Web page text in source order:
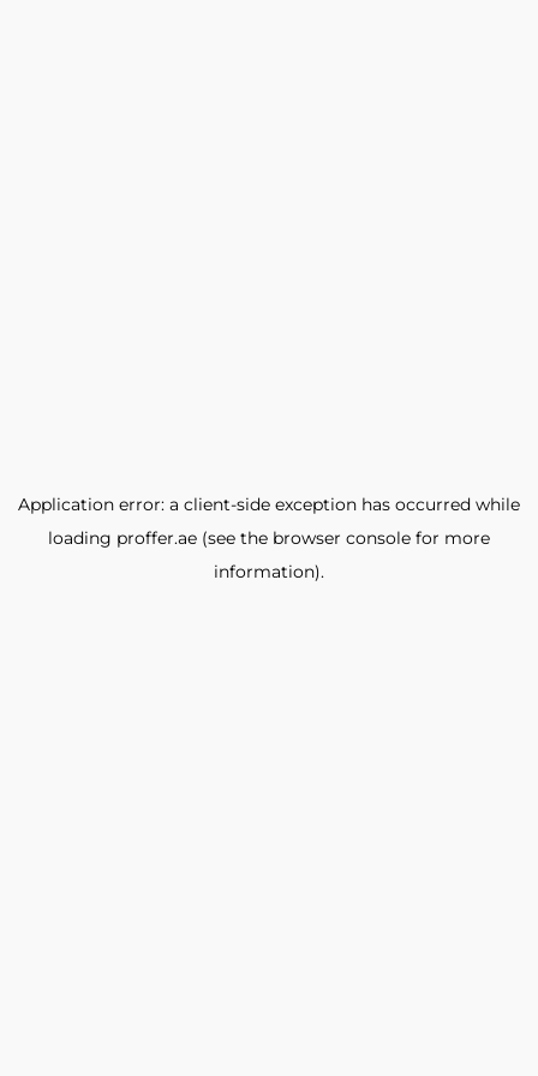
Application error: a client-side exception has occurred while
loading proffer.ae (see the browser console for more
information).